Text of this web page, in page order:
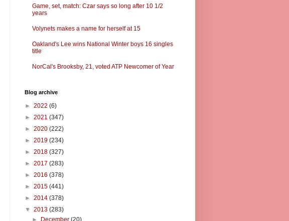
Game, set, match: Czar says so long after 10 1/2
years
Volynets makes a name for herself at 15
Oakland's Lee wins National Winter boys 16 singles
title
NorCal's Brooksby, 21, voted ATP Newcomer of Year
Blog archive
► 2022 (6)
► 2021 (347)
► 2020 (222)
► 2019 (234)
► 2018 (327)
► 2017 (283)
► 2016 (378)
► 2015 (441)
► 2014 (378)
▼ 2013 (283)